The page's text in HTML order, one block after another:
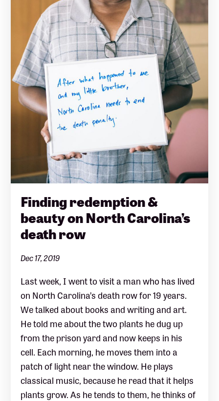
Finding redemption &
beauty on North Carolina’s
death row
Dec 17, 2019
Last week, I went to visit a man who has lived
on North Carolina’s death row for 19 years.
We talked about books and writing and art.
He told me about the two plants he dug up
from the prison yard and now keeps in his
cell. Each morning, he moves them into a
patch of light near the window. He plays
classical music, because he read that it helps
plants grow. As he tends to them, he thinks of